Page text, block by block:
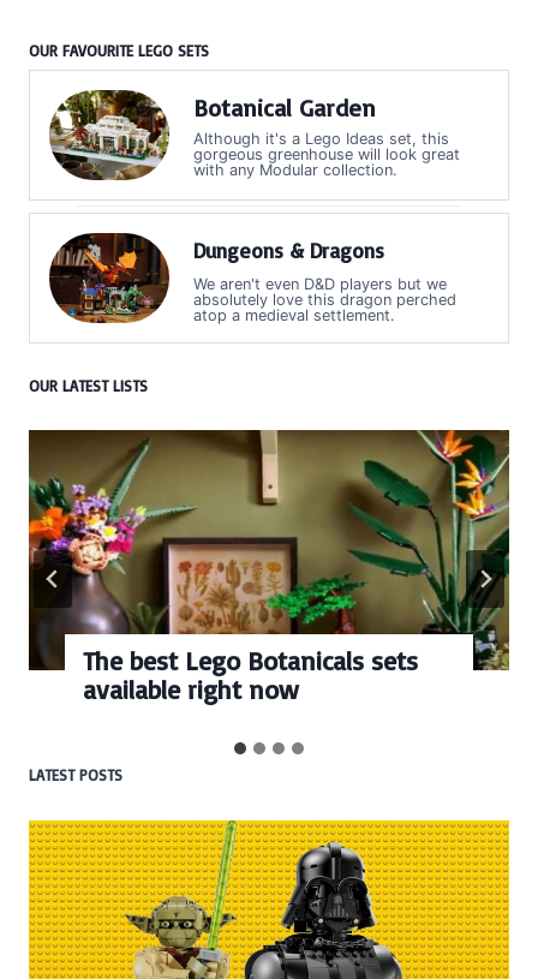
OUR FAVOURITE LEGO SETS
Botanical Garden
Although it's a Lego Ideas set, this
gorgeous greenhouse will look great
with any Modular collection.
Dungeons & Dragons
We aren't even D&D players but we
absolutely love this dragon perched
atop a medieval settlement.
OUR LATEST LISTS
The best Lego Botanicals sets
available right now
LATEST POSTS